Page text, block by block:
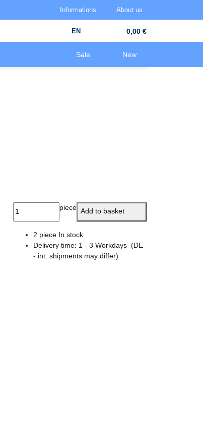
Informations About us
EN 0,00 €
Sale New
piece Add to basket
2 piece In stock
Delivery time: 1 - 3 Workdays (DE
- int. shipments may differ)